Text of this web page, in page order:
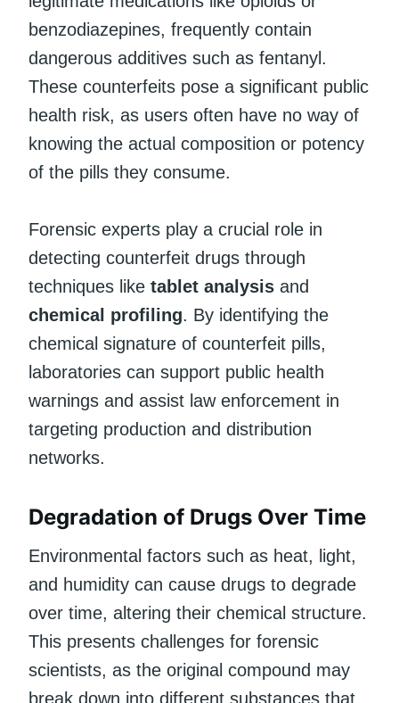
benzodiazepines, frequently contain
dangerous additives such as fentanyl.
These counterfeits pose a significant public
health risk, as users often have no way of
knowing the actual composition or potency
of the pills they consume.
Forensic experts play a crucial role in
detecting counterfeit drugs through
techniques like tablet analysis and
chemical profiling. By identifying the
chemical signature of counterfeit pills,
laboratories can support public health
warnings and assist law enforcement in
targeting production and distribution
networks.
Degradation of Drugs Over Time
Environmental factors such as heat, light,
and humidity can cause drugs to degrade
over time, altering their chemical structure.
This presents challenges for forensic
scientists, as the original compound may
break down into different substances that